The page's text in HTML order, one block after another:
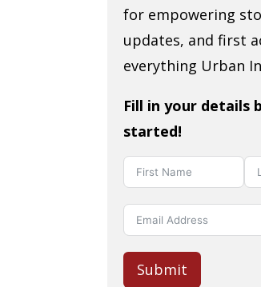
for empowering
updates, and first
everything Urban
Fill in your details
started!
Submit